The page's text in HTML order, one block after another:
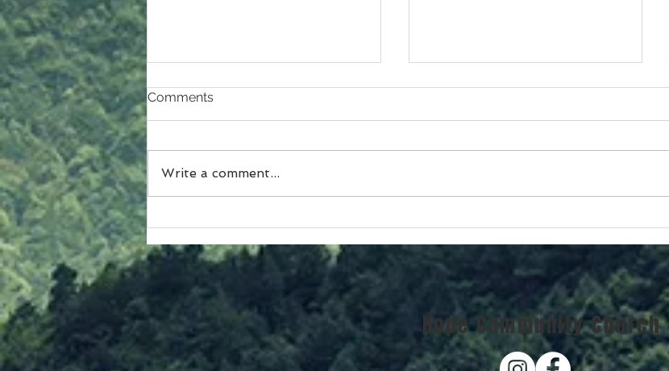
Comments
Write a comment...
Hope Community Church